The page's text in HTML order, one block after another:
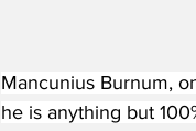
Mancunius Burnum,
he is anything but